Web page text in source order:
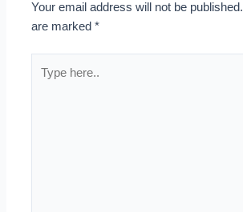
Your email address will not be published.
are marked*
here..